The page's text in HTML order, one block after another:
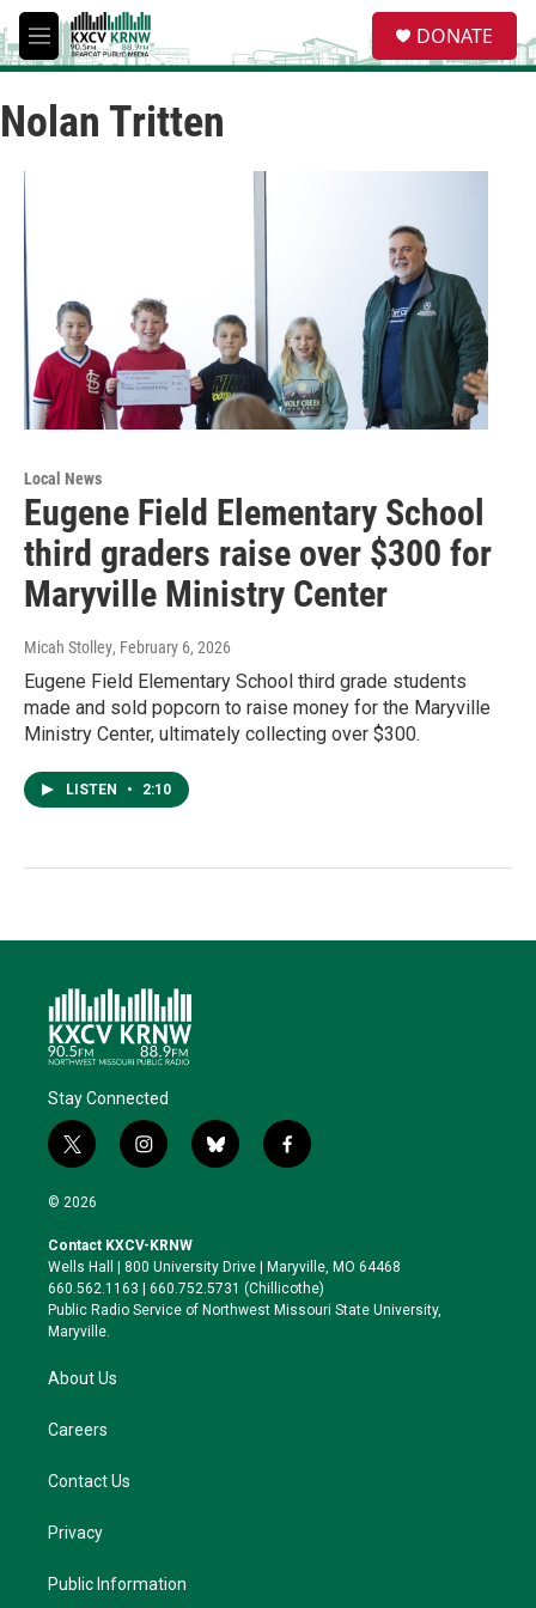
Skip to main content
M
e
u
e
a
DONATE
Nolan Tritten
Local News
Eugene Field Elementary School
third graders raise over $300 for
Maryville Ministry Center
Micah Stolley, February 6, 2026
Eugene Field Elementary School third grade students
made and sold popcorn to raise money for the Maryville
Ministry Center, ultimately collecting over $300.
LISTEN • 2:10
Stay Connected
t
w
i
t
e
r
i
n
a
g
r
a
b
l
k
y
f
a
o
o
k
© 2026
Contact KXCV-KRNW
Wells Hall | 800 University Drive | Maryville, MO 64468
660.562.1163 | 660.752.5731 (Chillicothe)
Public Radio Service of Northwest Missouri State University,
Maryville.
About Us
Careers
Contact Us
Privacy
Public Information